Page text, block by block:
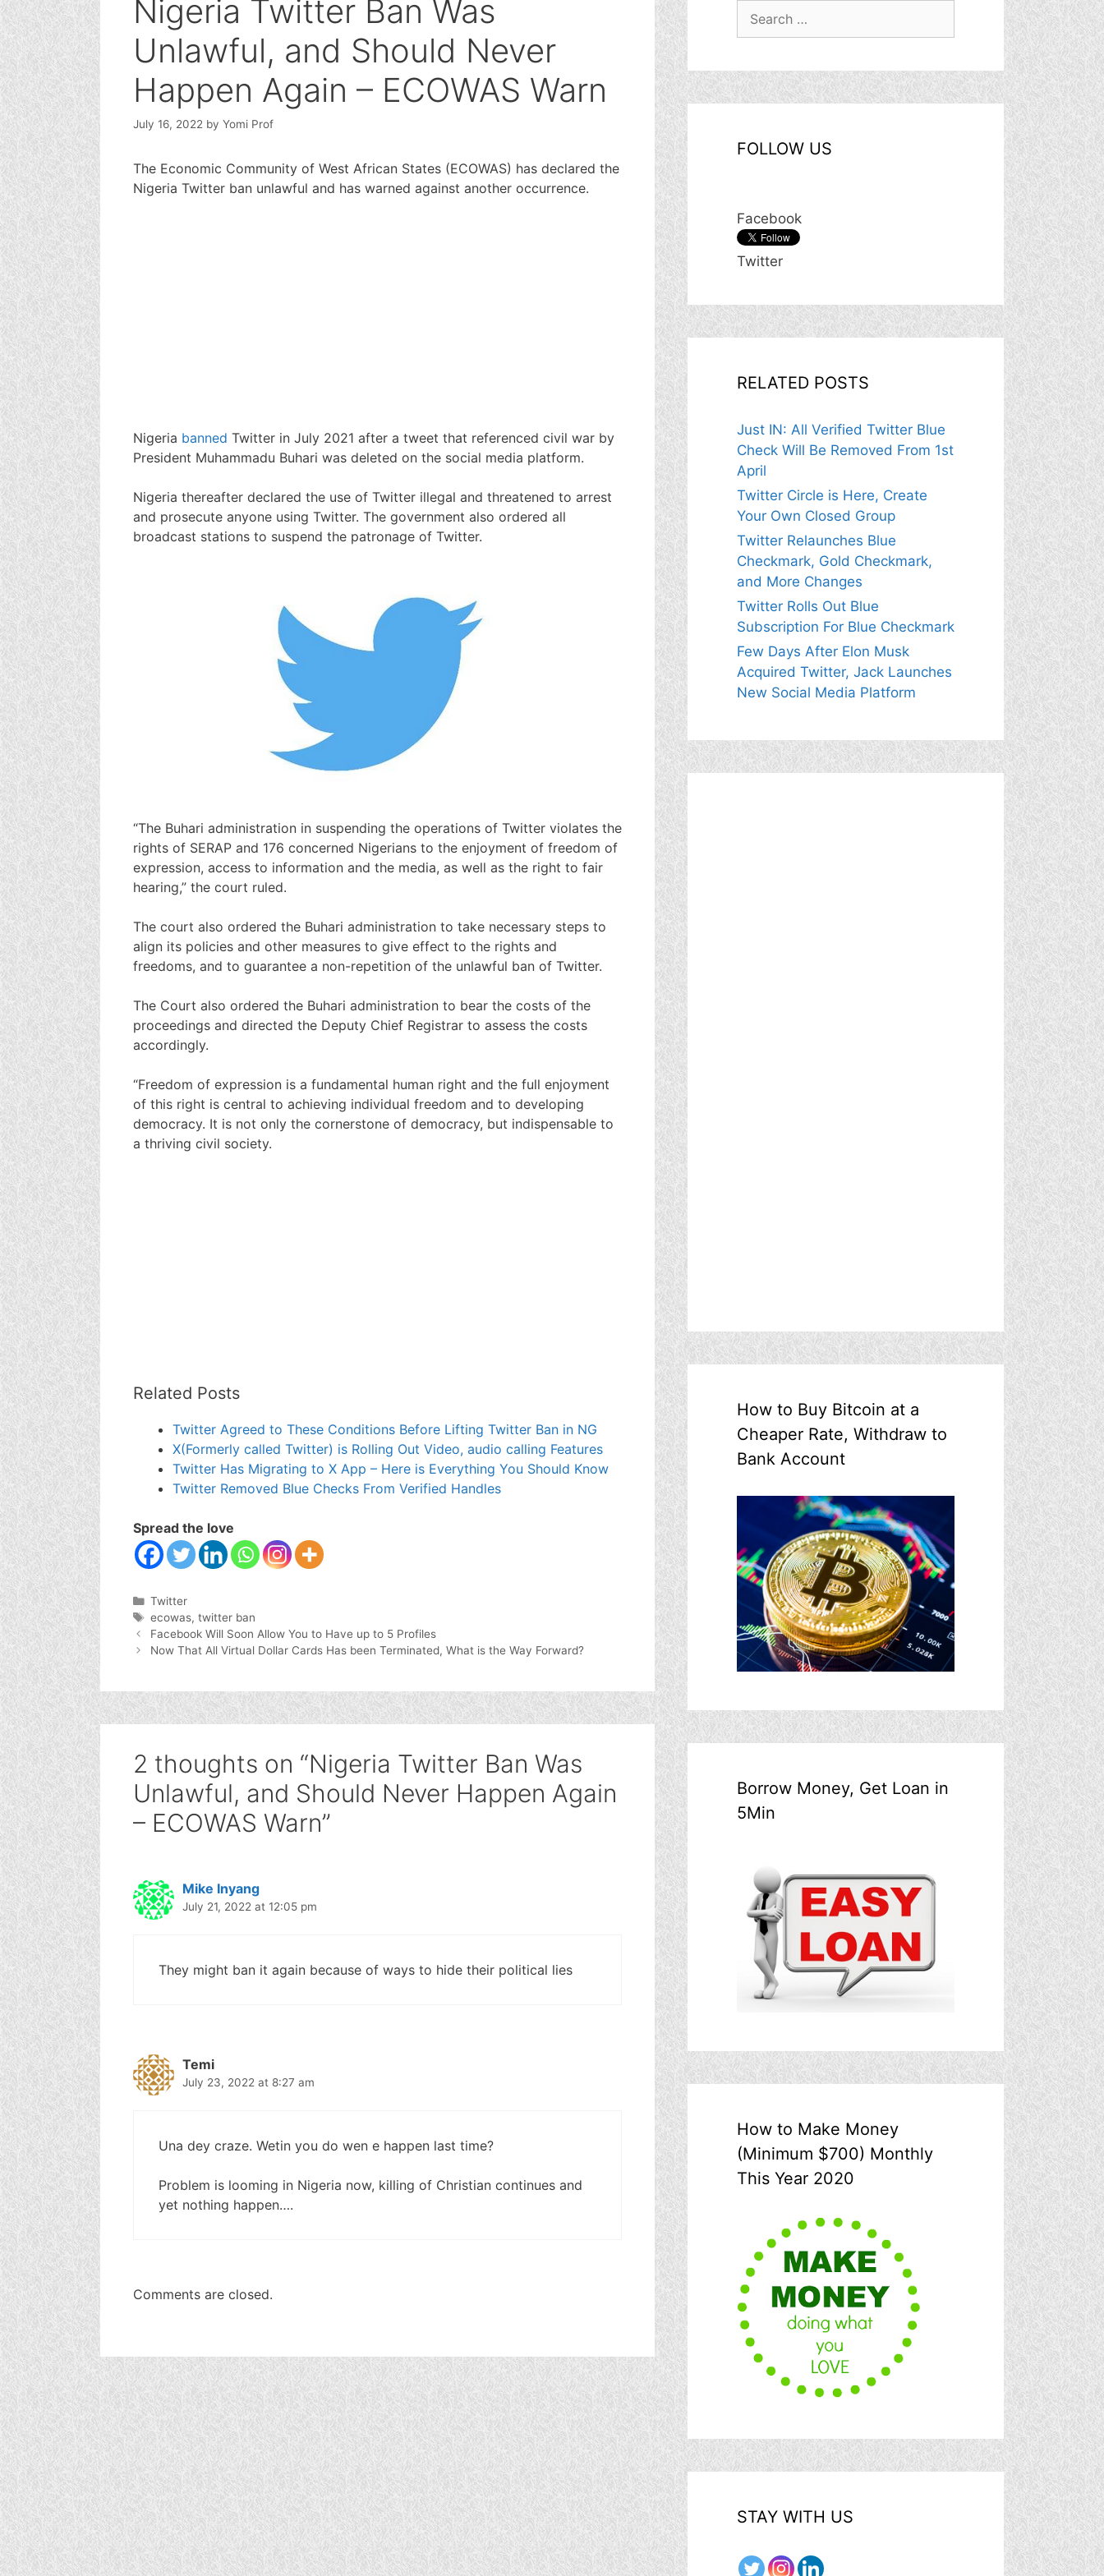
Nigeria Twitter Ban Was
Unlawful, and Should Never
Happen Again – ECOWAS Warn
July 16, 2022 by Yomi Prof
The Economic Community of West African States (ECOWAS) has declared the
Nigeria Twitter ban unlawful and has warned against another occurrence.
Nigeria banned Twitter in July 2021 after a tweet that referenced civil war by
President Muhammadu Buhari was deleted on the social media platform.
Nigeria thereafter declared the use of Twitter illegal and threatened to arrest
and prosecute anyone using Twitter. The government also ordered all
broadcast stations to suspend the patronage of Twitter.
“The Buhari administration in suspending the operations of Twitter violates the
rights of SERAP and 176 concerned Nigerians to the enjoyment of freedom of
expression, access to information and the media, as well as the right to fair
hearing,” the court ruled.
The court also ordered the Buhari administration to take necessary steps to
align its policies and other measures to give effect to the rights and
freedoms, and to guarantee a non-repetition of the unlawful ban of Twitter.
The Court also ordered the Buhari administration to bear the costs of the
proceedings and directed the Deputy Chief Registrar to assess the costs
accordingly.
“Freedom of expression is a fundamental human right and the full enjoyment
of this right is central to achieving individual freedom and to developing
democracy. It is not only the cornerstone of democracy, but indispensable to
a thriving civil society.
Related Posts
Twitter Agreed to These Conditions Before Lifting Twitter Ban in NG
X(Formerly called Twitter) is Rolling Out Video, audio calling Features
Twitter Has Migrating to X App – Here is Everything You Should Know
Twitter Removed Blue Checks From Verified Handles
Spread the love
Categories
Twitter
Tags
ecowas,twitter ban
Facebook Will Soon Allow You to Have up to 5 Profiles
Now That All Virtual Dollar Cards Has been Terminated, What is the Way Forward?
2 thoughts on “Nigeria Twitter Ban Was
Unlawful, and Should Never Happen Again
– ECOWAS Warn”
Mike Inyang
July 21, 2022 at 12:05 pm
They might ban it again because of ways to hide their political lies
Temi
July 23, 2022 at 8:27 am
Una dey craze. Wetin you do wen e happen last time?
Problem is looming in Nigeria now, killing of Christian continues and
yet nothing happen….
Comments are closed.
FOLLOW US
Facebook
Twitter
RELATED POSTS
Just IN: All Verified Twitter Blue
Check Will Be Removed From 1st
April
Twitter Circle is Here, Create
Your Own Closed Group
Twitter Relaunches Blue
Checkmark, Gold Checkmark,
and More Changes
Twitter Rolls Out Blue
Subscription For Blue Checkmark
Few Days After Elon Musk
Acquired Twitter, Jack Launches
New Social Media Platform
How to Buy Bitcoin at a
Cheaper Rate, Withdraw to
Bank Account
Borrow Money, Get Loan in
5Min
How to Make Money
(Minimum $700) Monthly
This Year 2020
STAY WITH US